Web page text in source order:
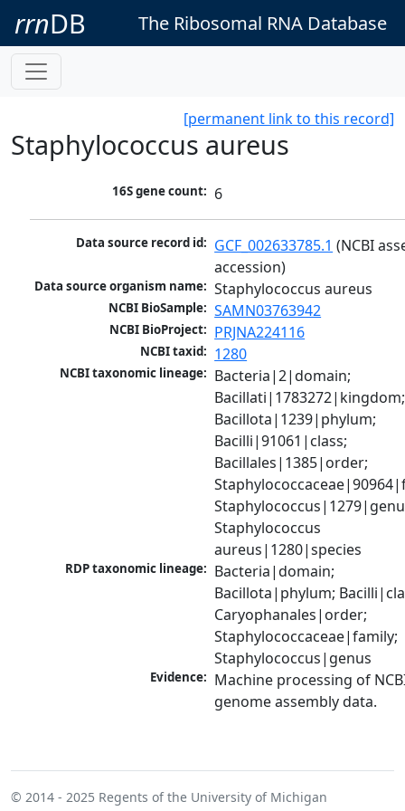
rrnDB The Ribosomal RNA Database
[permanent link to this record]
Staphylococcus aureus
16S gene count: 6
Data source record id: GCF_002633785.1 (NCBI
accession)
Data source organism name: Staphylococcus aureus
NCBI BioSample: SAMN03763942
NCBI BioProject: PRJNA224116
NCBI taxid: 1280
NCBI taxonomic lineage: Bacteria|2|domain;
Bacillati|1783272|kingdom;
Bacillota|1239|phylum;
Bacilli|91061|class;
Bacillales|1385|order;
Staphylococcus
aureus|1280|species
RDP taxonomic lineage: Bacteria|domain;
Bacillota|phylum;
Caryophanales|order;
Staphylococcaceae|family;
Staphylococcus|genus
Evidence: Machine processing of
genome assembly data.
© 2014 - 2025 Regents of the University of Michigan